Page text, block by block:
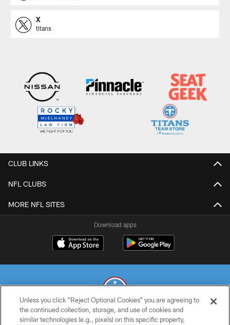
X
titans
CLUB LINKS
NFL CLUBS
MORE NFL SITES
Download apps
© 2026 THE TENNESSEE TITANS. ALL RIGHTS RESERVED
Unless you click “Reject Optional Cookies” you are agreeing to
the continued collection, storage, and use of cookies and
similar technologies (e.g., pixels) on this specific property,